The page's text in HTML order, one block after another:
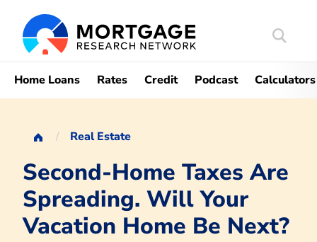
Search
Home Loans Rates Credit Podcast Calculators
Real Estate
Second-Home Taxes Are
Spreading. Will Your
Vacation Home Be Next?